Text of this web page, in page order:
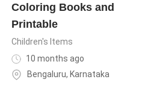
Coloring Books and
Printable
Children's Items
10 months ago
Bengaluru, Karnataka